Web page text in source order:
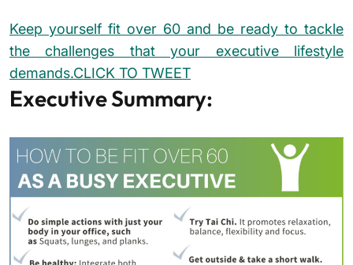
Keep yourself fit over 60 and be ready to tackle
the challenges that your executive lifestyle
demands.CLICK TO TWEET
Executive Summary: